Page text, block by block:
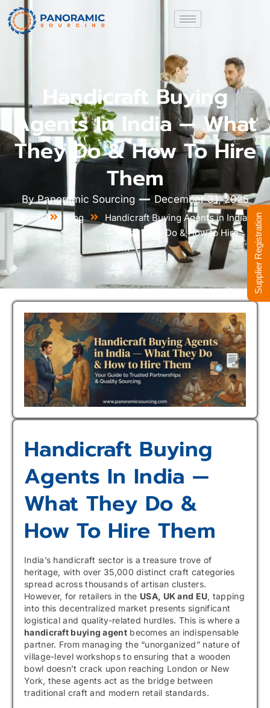
Handicraft Buying
Agents In India — What
They Do & How To Hire
Them
ByPanoramic Sourcing December 31, 2025
Home Blog
Handicraft Buying Agents in India
— What They Do & How to Hire
Them
Handicraft Buying
Agents In India —
What They Do &
How To Hire Them
India’s handicraft sector is a treasure trove of
heritage, with over 35,000 distinct craft categories
spread across thousands of artisan clusters.
However, for retailers in the USA, UK and EU, tapping
into this decentralized market presents significant
logistical and quality-related hurdles. This is where a
handicraft buying agentbecomes an indispensable
partner. From managing the “unorganized” nature of
village-level workshops to ensuring that a wooden
bowl doesn’t crack upon reaching London or New
York, these agents act as the bridge between
traditional craft and modern retail standards.
Supplier Registration